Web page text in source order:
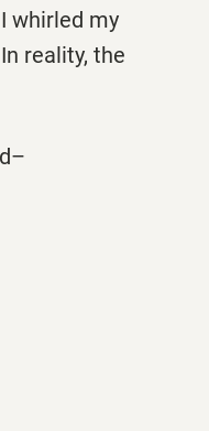
whirled my
reality, the